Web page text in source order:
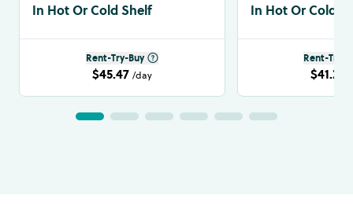
In Hot Or Cold Shelf
Rent-Try-Buy
$45.47 /day
In Hot Or Cold
Rent-Try-
$41.24